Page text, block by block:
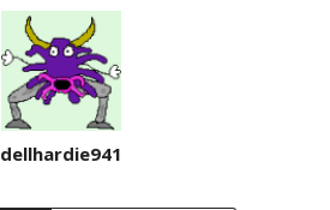
dellhardie941